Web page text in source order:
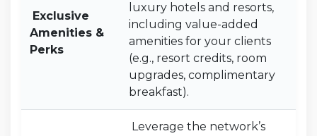
Exclusive
Amenities &
Perks
luxury hotels and resorts,
including value-added
amenities for your clients
(e.g., resort credits, room
upgrades, complimentary
breakfast).
Leverage the network’s